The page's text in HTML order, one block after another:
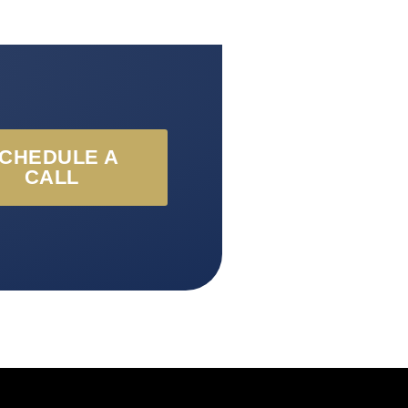
A
CALL